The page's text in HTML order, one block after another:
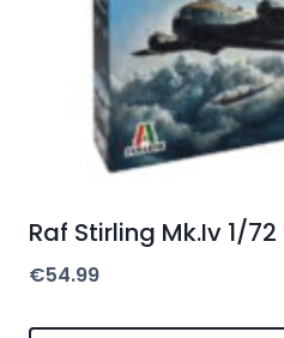
Raf Stirling Mk.Iv 1/72
€54.99